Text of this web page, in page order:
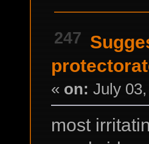
247
« on: July
most